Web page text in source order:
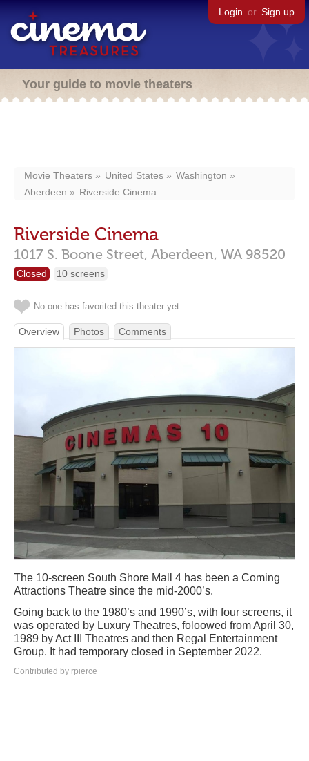
Login or Sign up
Your guide to movie theaters
Movie Theaters United States
Washington
Aberdeen
Riverside Cinema
Riverside Cinema
1017 S. Boone Street, Aberdeen, WA 98520
Closed 10 screens
No one has favorited this theater yet
Overview Photos Comments
The 10-screen South Shore Mall 4 has been a Coming
Attractions Theatre since the mid-2000’s.
Going back to the 1980’s and 1990’s, with four screens, it
was operated by Luxury Theatres, foloowed from April 30,
1989 by Act III Theatres and then Regal Entertainment
Group. It had temporary closed in September 2022.
Contributed by rpierce